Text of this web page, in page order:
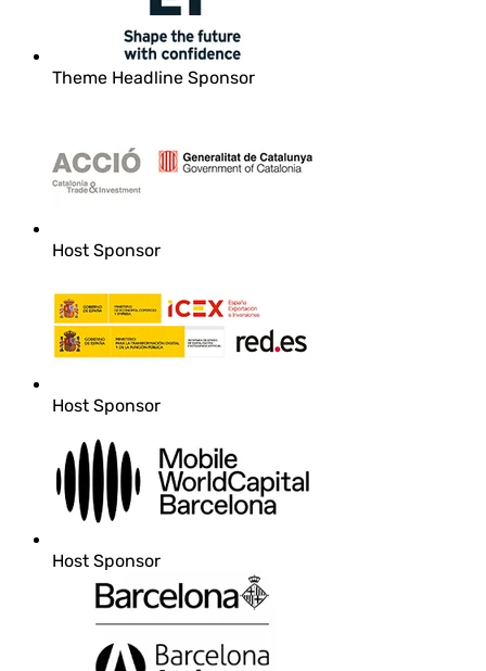
Theme Headline Sponsor
Host Sponsor
Host Sponsor
Host Sponsor